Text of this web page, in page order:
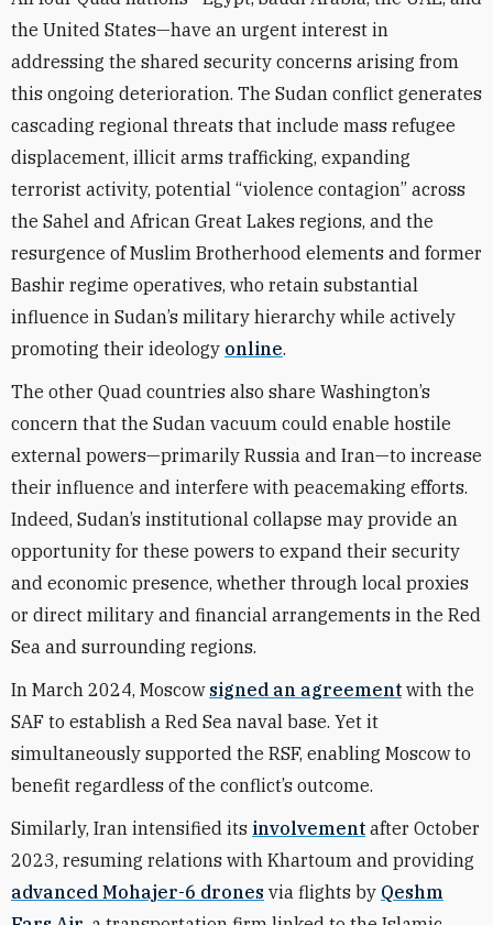
the United States—have an urgent interest in
addressing the shared security concerns arising from
this ongoing deterioration. The Sudan conflict generates
cascading regional threats that include mass refugee
displacement, illicit arms trafficking, expanding
terrorist activity, potential “violence contagion” across
the Sahel and African Great Lakes regions, and the
resurgence of Muslim Brotherhood elements and former
Bashir regime operatives, who retain substantial
influence in Sudan’s military hierarchy while actively
promoting their ideology online.
The other Quad countries also share Washington’s
concern that the Sudan vacuum could enable hostile
external powers—primarily Russia and Iran—to increase
their influence and interfere with peacemaking efforts.
Indeed, Sudan’s institutional collapse may provide an
opportunity for these powers to expand their security
and economic presence, whether through local proxies
or direct military and financial arrangements in the Red
Sea and surrounding regions.
In March 2024, Moscow signed an agreement with the
SAF to establish a Red Sea naval base. Yet it
simultaneously supported the RSF, enabling Moscow to
benefit regardless of the conflict’s outcome.
Similarly, Iran intensified its involvement after October
2023, resuming relations with Khartoum and providing
advanced Mohajer-6 drones via flights by Qeshm